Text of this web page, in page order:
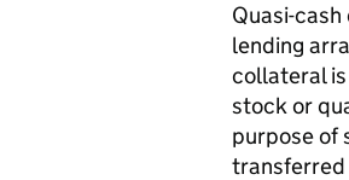
Quasi-
lending
collateral
stock or
purpose of
transferred